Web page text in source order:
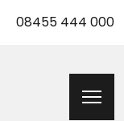
08455 444 000